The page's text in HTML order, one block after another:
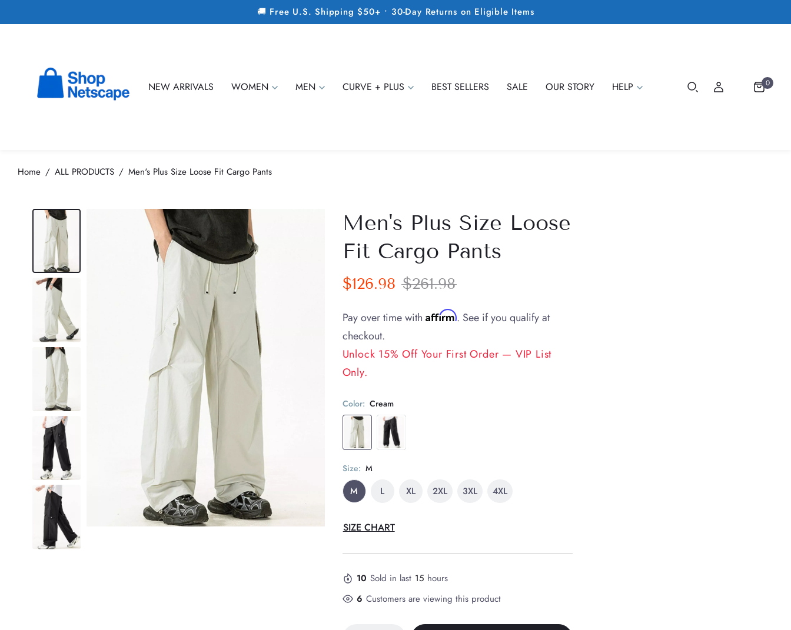
🚚 Free U.S. Shipping $50+ • 30-Day Returns on Eligible Items
NEW ARRIVALS WOMEN MEN CURVE + PLUS BEST SELLERS SALE OUR STORY HELP 0
Home ALL PRODUCTS Men's Plus Size Loose Fit Cargo Pants
Men's Plus Size Loose
Fit Cargo Pants
$126.98 $261.98
Pay over time with Affirm. See if you qualify at
checkout.
Unlock 15% Off Your First Order — VIP List
Only.
Color: Cream
Size: M
M L XL 2XL 3XL 4XL
SIZE CHART
10 Sold in last 15 hours
6 Customers are viewing this product